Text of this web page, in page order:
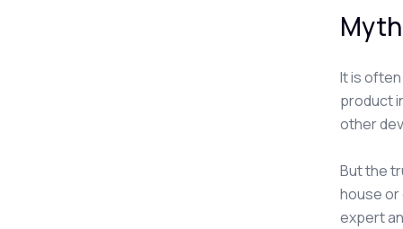
It is
product
other
But the
house
expert